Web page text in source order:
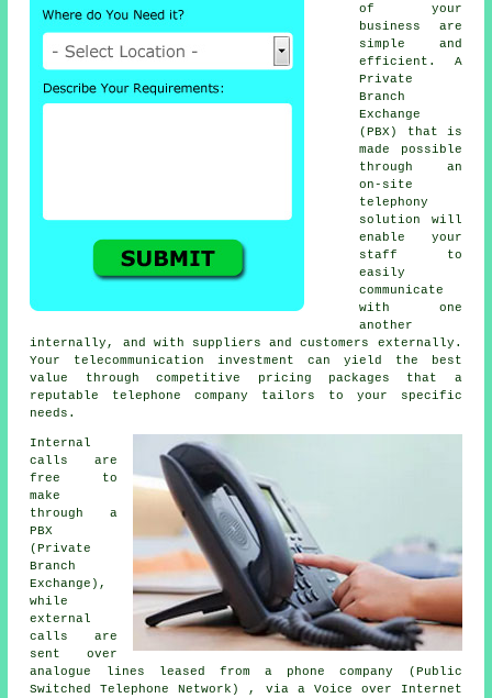
of your
business are
simple and
efficient. A
Private
Branch
Exchange
(PBX) that is
made possible
through an
on-site
telephony
solution will
enable your
staff to
easily
communicate
with one
another
internally, and with suppliers and customers externally.
Your telecommunication investment can yield the best
value through competitive pricing packages that a
reputable telephone company tailors to your specific
needs.
Internal
calls are
free to
make
through a
PBX
(Private
Branch
Exchange),
while
external
calls are
sent over
analogue lines leased from a phone company (Public
Switched Telephone Network) , via a Voice over Internet